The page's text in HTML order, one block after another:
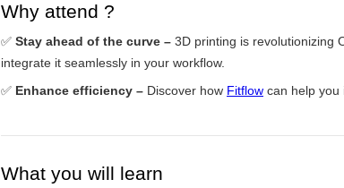
Why attend ?
✅ Stay ahead of the curve – 3D printing is revolutionizing
integrate it seamlessly in your workflow.
✅ Enhance efficiency – Discover how Fitflow can help you
What you will learn